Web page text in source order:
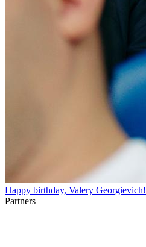
Happy birthday, Valery Georgievich!
Partners